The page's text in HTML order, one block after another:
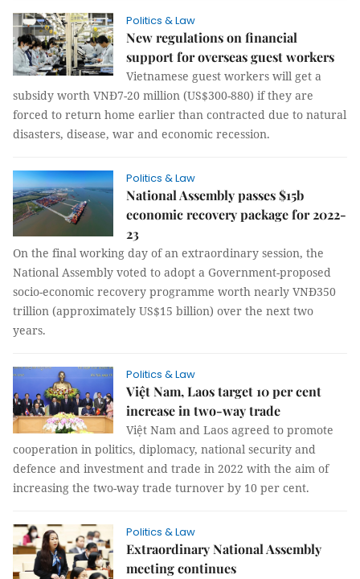
Politics & Law
New regulations on financial
support for overseas guest workers
Vietnamese guest workers will get a
subsidy worth VNĐ7-20 million (US$300-880) if they are
forced to return home earlier than contracted due to natural
disasters, disease, war and economic recession.
Politics & Law
National Assembly passes $15b
economic recovery package for 2022-
23
On the final working day of an extraordinary session, the
National Assembly voted to adopt a Government-proposed
socio-economic recovery programme worth nearly VNĐ350
trillion (approximately US$15 billion) over the next two
years.
Politics & Law
Việt Nam, Laos target 10 per cent
increase in two-way trade
Việt Nam and Laos agreed to promote
cooperation in politics, diplomacy, national security and
defence and investment and trade in 2022 with the aim of
increasing the two-way trade turnover by 10 per cent.
Politics & Law
Extraordinary National Assembly
meeting continues